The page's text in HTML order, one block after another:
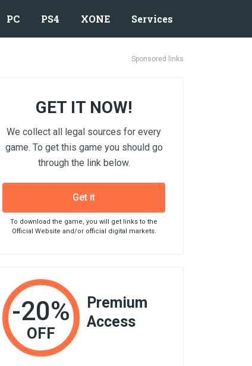
PC PS4 XONE Services
Sponsored links
GET IT NOW!
We collect all legal sources for every
game. To get this game you should go
through the link below.
Get it
To download the game, you will get links to the
Official Website and/or official digital markets.
-20%
OFF
Premium
Access